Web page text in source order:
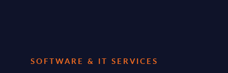
SOFTWARE & IT SERVICES